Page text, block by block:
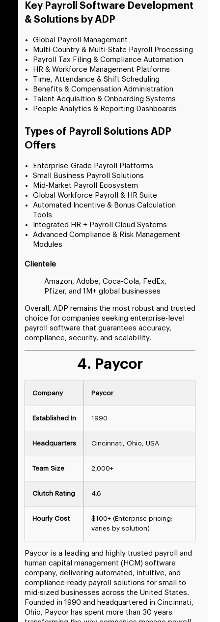
Key Payroll Software Development
& Solutions by ADP
Global Payroll Management
Multi-Country & Multi-State Payroll Processing
Payroll Tax Filing & Compliance Automation
HR & Workforce Management Platforms
Time, Attendance & Shift Scheduling
Benefits & Compensation Administration
Talent Acquisition & Onboarding Systems
People Analytics & Reporting Dashboards
Types of Payroll Solutions ADP
Offers
Enterprise-Grade Payroll Platforms
Small Business Payroll Solutions
Mid-Market Payroll Ecosystem
Global Workforce Payroll & HR Suite
Automated Incentive & Bonus Calculation
Tools
Integrated HR + Payroll Cloud Systems
Advanced Compliance & Risk Management
Modules
Clientele
Amazon, Adobe, Coca-Cola, FedEx,
Pfizer, and 1M+ global businesses
Overall, ADP remains the most robust and trusted
choice for companies seeking enterprise-level
payroll software that guarantees accuracy,
compliance, security, and scalability.
4. Paycor
Company Paycor
Established In 1990
Headquarters Cincinnati, Ohio, USA
Team Size 2,000+
Clutch Rating 4.6
Hourly Cost
$100+ (Enterprise pricing;
varies by solution)
Paycor is a leading and highly trusted payroll and
human capital management (HCM) software
company, delivering automated, intuitive, and
compliance-ready payroll solutions for small to
mid-sized businesses across the United States.
Founded in 1990 and headquartered in Cincinnati,
Ohio, Paycor has spent more than 30 years